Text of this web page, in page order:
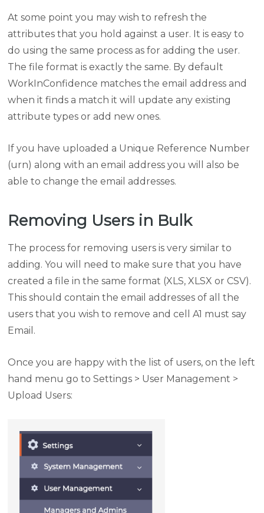
At some point you may wish to refresh the
attributes that you hold against a user. It is easy to
do using the same process as for adding the user.
The file format is exactly the same. By default
WorkInConfidence matches the email address and
when it finds a match it will update any existing
attribute types or add new ones.
If you have uploaded a Unique Reference Number
(urn) along with an email address you will also be
able to change the email addresses.
Removing Users in Bulk
The process for removing users is very similar to
adding. You will need to make sure that you have
created a file in the same format (XLS, XLSX or CSV).
This should contain the email addresses of all the
users that you wish to remove and cell A1 must say
Email.
Once you are happy with the list of users, on the left
hand menu go to Settings > User Management >
Upload Users: